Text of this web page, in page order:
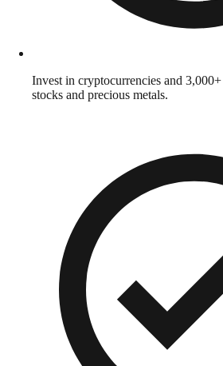
Invest in cryptocurrencies and
stocks and precious metals.